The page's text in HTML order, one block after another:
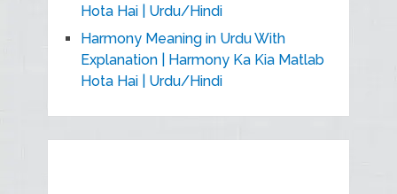
Hota Hai | Urdu/Hindi
Harmony Meaning in Urdu With
Explanation | Harmony Ka Kia Matlab
Hota Hai | Urdu/Hindi